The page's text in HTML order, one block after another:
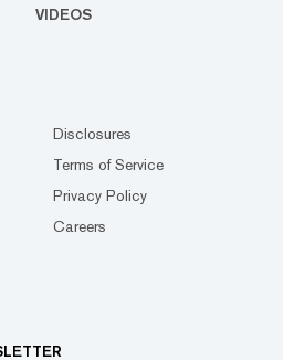
VIDEOS
Disclosures
Terms of Service
Privacy Policy
Careers